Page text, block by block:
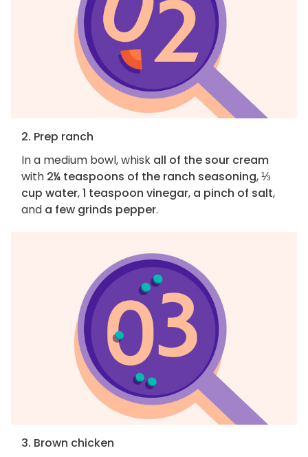
2. Prep ranch
In a medium bowl, whisk all of the sour cream
with 2¼ teaspoons of the ranch seasoning,⅓
cup water,1 teaspoon vinegar, a pinch of salt,
and a few grinds pepper.
3. Brown chicken